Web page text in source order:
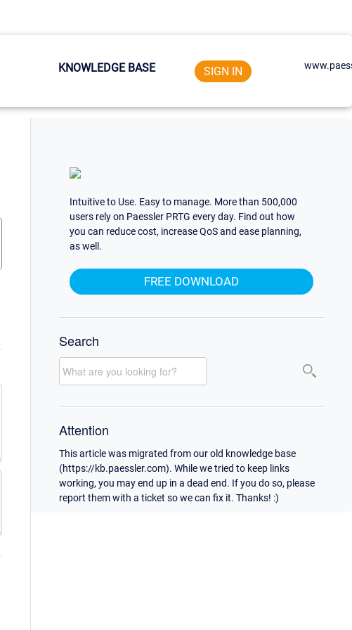
KNOWLEDGE BASE SIGN IN
Intuitive to Use. Easy to manage. More than 500,000
users rely on Paessler PRTG every day. Find out how
you can reduce cost, increase QoS and ease planning,
as well.
FREE DOWNLOAD
Search
Attention
This article was migrated from our old knowledge base
(https://kb.paessler.com). While we tried to keep links
working, you may end up in a dead end. If you do so, please
report them with a ticket so we can fix it. Thanks! :)